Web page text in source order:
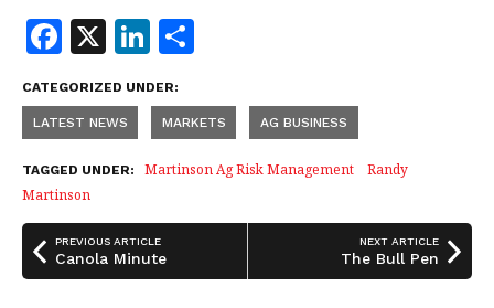
F
a
c
e
b
o
o
k
X Li
n
k
e
dI
n
a
r
e
CATEGORIZED UNDER:
LATEST NEWS MARKETS AG BUSINESS
TAGGED UNDER: Martinson Ag Risk Management
Randy
Martinson
PREVIOUS ARTICLE
Canola Minute
NEXT ARTICLE
The Bull Pen